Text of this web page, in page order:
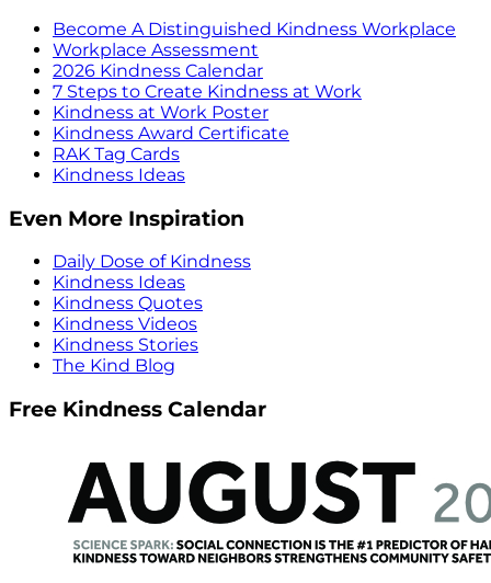
Become A Distinguished Kindness Workplace
Workplace Assessment
2026 Kindness Calendar
7 Steps to Create Kindness at Work
Kindness at Work Poster
Kindness Award Certificate
RAK Tag Cards
Kindness Ideas
Even More Inspiration
Daily Dose of Kindness
Kindness Ideas
Kindness Quotes
Kindness Videos
Kindness Stories
The Kind Blog
Free Kindness Calendar